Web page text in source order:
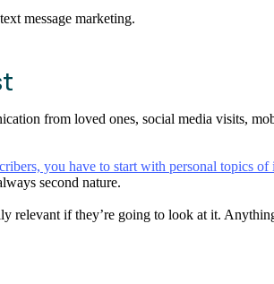
message marketing.
from loved ones, social media visits,
you have to start with personal topics of
second nature.
relevant if they’re going to look at it.